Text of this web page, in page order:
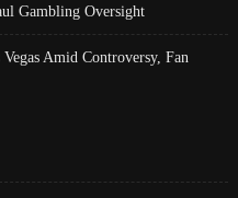
Gambling Oversight
Amid Controversy, Fan